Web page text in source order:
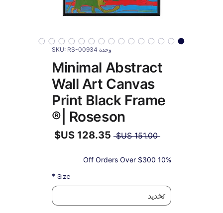
وحدة SKU: RS-00934
Minimal Abstract
Wall Art Canvas
Print Black Frame
| Roseson®
‏151.00 US$
سعر
10% Off Orders Over $300
Size
*